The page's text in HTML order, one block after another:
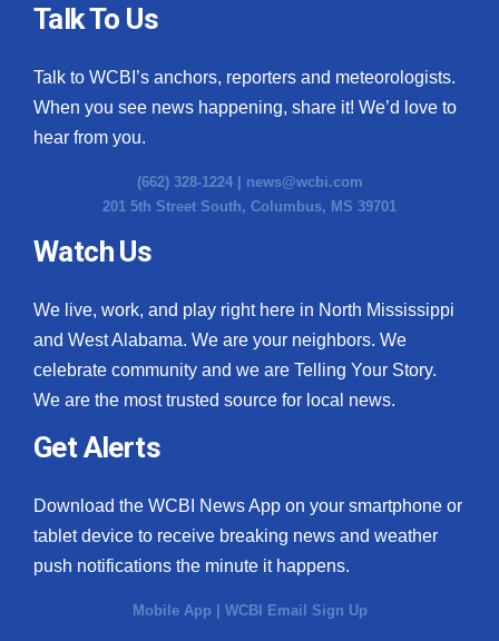
Talk To Us
Talk to WCBI’s anchors, reporters and meteorologists.
When you see news happening, share it! We’d love to
hear from you.
(662) 328-1224 | news@wcbi.com
201 5th Street South, Columbus, MS 39701
Watch Us
We live, work, and play right here in North Mississippi
and West Alabama. We are your neighbors. We
celebrate community and we are Telling Your Story.
We are the most trusted source for local news.
Get Alerts
Download the WCBI News App on your smartphone or
tablet device to receive breaking news and weather
push notifications the minute it happens.
Mobile App | WCBI Email Sign Up